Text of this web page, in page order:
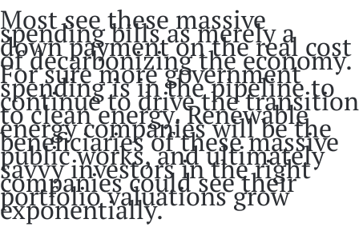
Most see these massive
spending bills as merely a
down payment on the real cost
of decarbonizing the economy.
For sure more government
spending is in the pipeline to
continue to drive the transition
to clean energy. Renewable
energy companies will be the
beneficiaries of these massive
public works, and ultimately
savvy investors in the right
companies could see their
portfolio valuations grow
exponentially.